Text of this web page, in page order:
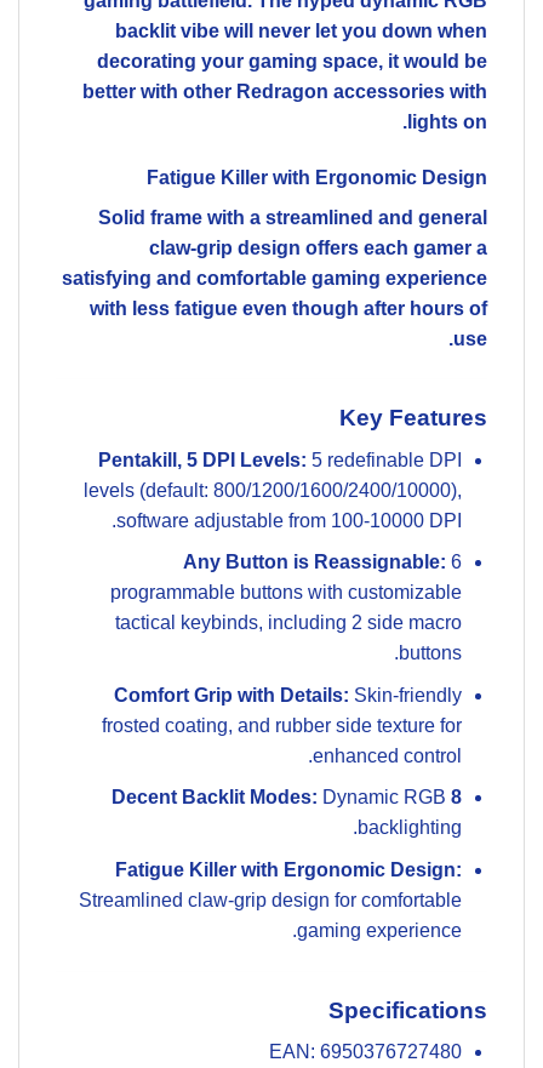
backlit vibe will never let you down when
decorating your gaming space, it would be
better with other Redragon accessories with
lights on.
Fatigue Killer with Ergonomic Design
Solid frame with a streamlined and general
claw-grip design offers each gamer a
satisfying and comfortable gaming experience
with less fatigue even though after hours of
use.
Key Features
Pentakill, 5 DPI Levels: 5 redefinable DPI
levels (default: 800/1200/1600/2400/10000),
software adjustable from 100-10000 DPI.
Any Button is Reassignable: 6
programmable buttons with customizable
tactical keybinds, including 2 side macro
buttons.
Comfort Grip with Details: Skin-friendly
frosted coating, and rubber side texture for
enhanced control.
8 Decent Backlit Modes:
Dynamic RGB
backlighting.
Fatigue Killer with Ergonomic Design:
Streamlined claw-grip design for comfortable
gaming experience.
Specifications
EAN: 6950376727480